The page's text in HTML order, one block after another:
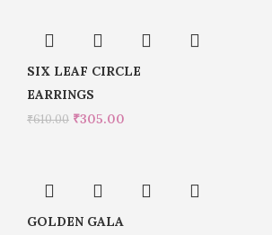
SIX LEAF CIRCLE
EARRINGS
₹610.00 ₹305.00
GOLDEN GALA